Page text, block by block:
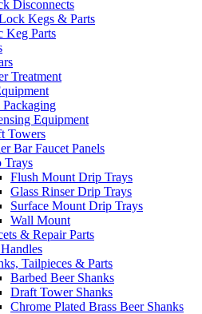
Disconnects
Kegs & Parts
Keg Parts
Treatment
Equipment
Towers
Bar Faucet Panels
Trays
Flush Mount Drip Trays
Glass Rinser Drip Trays
Surface Mount Drip Trays
Wall Mount
& Repair Parts
Tailpieces & Parts
Barbed Beer Shanks
Draft Tower Shanks
Chrome Plated Brass Beer Shanks